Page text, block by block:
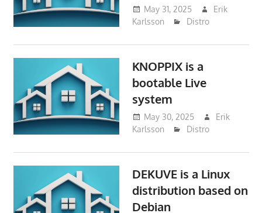
May 31, 2025
Erik
Karlsson
Distro
KNOPPIX is a
bootable Live
system
May 30, 2025
Erik
Karlsson
Distro
DEKUVE is a Linux
distribution based on
Debian